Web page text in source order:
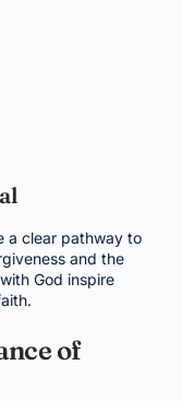
a clear pathway to
and the
God inspire
of